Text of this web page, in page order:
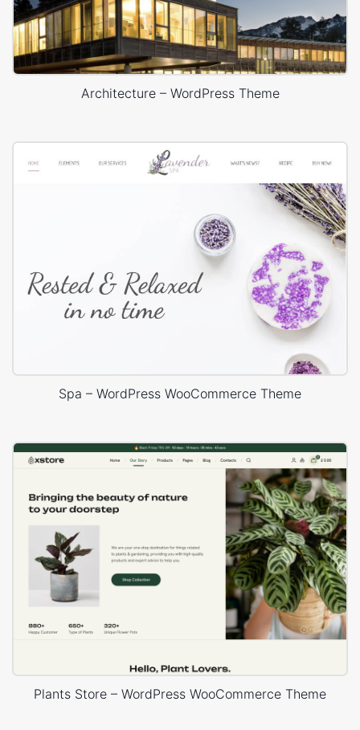
Architecture – WordPress Theme
Spa – WordPress WooCommerce Theme
Plants Store – WordPress WooCommerce Theme